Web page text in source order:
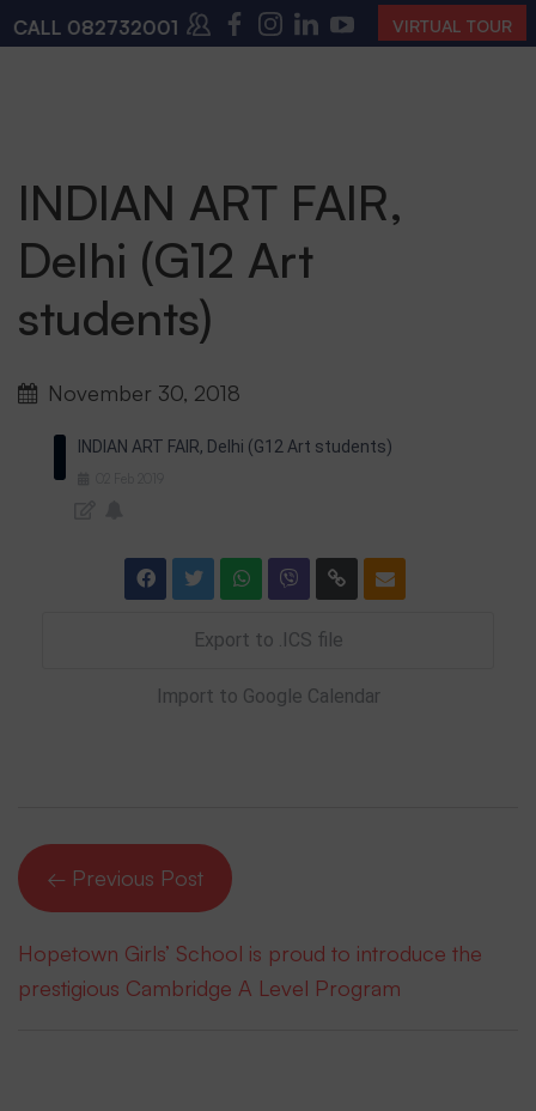
INDIAN ART FAIR,
Delhi (G12 Art
students)
November 30, 2018
INDIAN ART FAIR, Delhi (G12 Art students)
Export to .ICS file
Import to Google Calendar
← Previous Post
Hopetown Girls’ School is proud to introduce the
prestigious Cambridge A Level Program
08273200168 ,08273200140(10:00 AM – 4:00 PM
VIRTUAL TOUR